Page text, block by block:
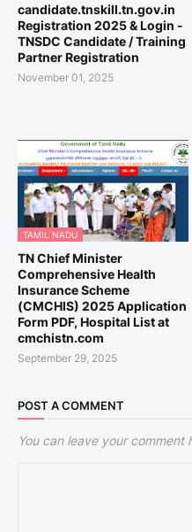
candidate.tnskill.tn.gov.in
Registration 2025 & Login -
TNSDC Candidate / Training
Partner Registration
November 01, 2025
TAMIL NADU
TN Chief Minister
Comprehensive Health
Insurance Scheme
(CMCHIS) 2025 Application
Form PDF, Hospital List at
cmchistn.com
September 29, 2025
POST A COMMENT
You can leave your comment